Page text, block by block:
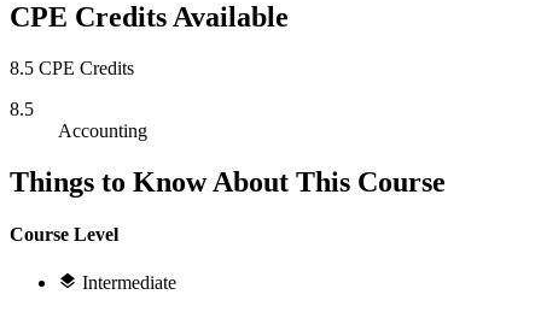
CPE Credits Available
8.5 CPE Credits
8.5
Accounting
Things to Know About This Course
Course Level
Intermediate